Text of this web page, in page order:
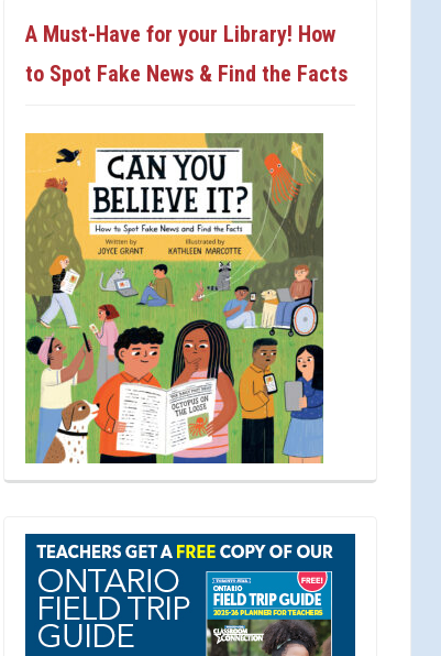
A Must-Have for your Library! How
to Spot Fake News & Find the Facts